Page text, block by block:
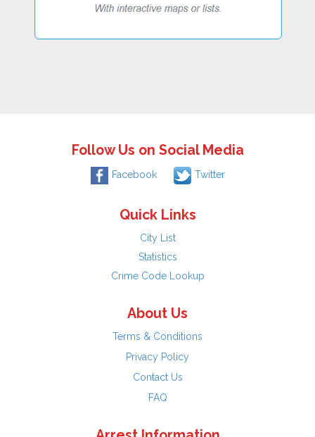
Follow Us on Social Media
Facebook Twitter
Quick Links
City List
Statistics
Crime Code Lookup
About Us
Terms & Conditions
Privacy Policy
Contact Us
FAQ